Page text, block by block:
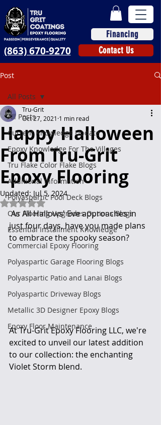
(863) 670-9270
Financing
Contact Us
Post
All Posts
Current Knowledge Update
Epoxy Knowledge For The Villages
Tru Flake Color Flake Blogs
Additional Information
Polyaspartic Pool Deck Blogs
Our Flooring Upgrades Options Blogs
Essential Installment Knowledge
Commercial Epoxy Flooring
Polyaspartic Garage Flooring Blogs
Polyaspartic Patio and Lanai Blogs
Polyaspartic Driveway Blogs
Metallic 3D Designer Epoxy Blogs
Epoxy Floor Maintenance
All Posts
Happy Halloween
From Tru-Grit
Epoxy Flooring
Tru-Grit
Oct 27, 2021 1 min read
Updated: Jul 5, 2024
Rated NaN out of 5 stars.
As All Hallows' Eve approaches in
just four days, have you made plans
to embrace the spooky season?
At Tru-Grit Epoxy Flooring LLC, we're
excited to unveil our latest addition
to our collection: the enchanting
Violet Storm blend.